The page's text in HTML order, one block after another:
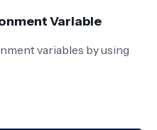
Variable
variables by using